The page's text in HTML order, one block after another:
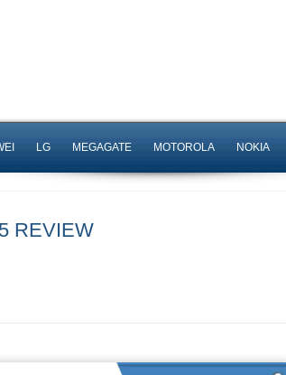
LG MEGAGATE MOTOROLA NOKIA
REVIEW